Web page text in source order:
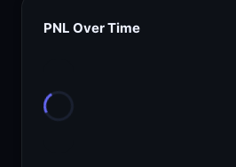
PNL Over Time